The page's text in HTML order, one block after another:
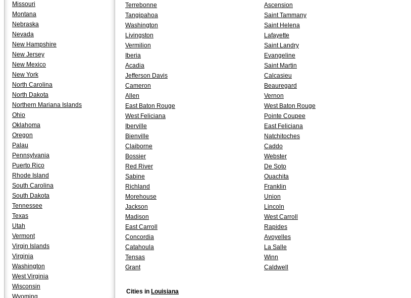
Missouri
Montana
Nebraska
Nevada
New Hampshire
New Jersey
New Mexico
New York
North Carolina
North Dakota
Northern Mariana Islands
Ohio
Oklahoma
Oregon
Palau
Pennsylvania
Puerto Rico
Rhode Island
South Carolina
South Dakota
Tennessee
Texas
Utah
Vermont
Virgin Islands
Virginia
Washington
West Virginia
Wisconsin
Wyoming
Terrebonne
Ascension
Tangipahoa
Saint Tammany
Washington
Saint Helena
Livingston
Lafayette
Vermilion
Saint Landry
Iberia
Evangeline
Acadia
Saint Martin
Jefferson Davis
Calcasieu
Cameron
Beauregard
Allen
Vernon
East Baton Rouge
West Baton Rouge
West Feliciana
Pointe Coupee
Iberville
East Feliciana
Bienville
Natchitoches
Claiborne
Caddo
Bossier
Webster
Red River
De Soto
Sabine
Ouachita
Richland
Franklin
Morehouse
Union
Jackson
Lincoln
Madison
West Carroll
East Carroll
Rapides
Concordia
Avoyelles
Catahoula
La Salle
Tensas
Winn
Grant
Caldwell
Cities in Louisiana